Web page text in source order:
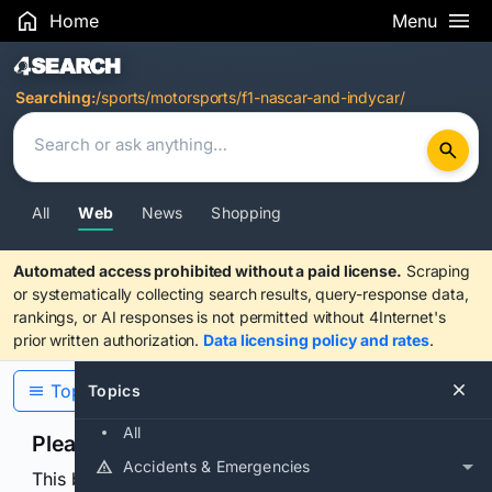
Home Menu
Search Results
Searching:/sports/motorsports/f1-nascar-and-indycar/
All Web News Shopping
Automated access prohibited without a paid license. Scraping
or systematically collecting search results, query-response data,
rankings, or AI responses is not permitted without 4Internet's
prior written authorization. Data licensing policy and rates.
Topics
All
Accidents & Emergencies
Topics
Please confirm you are human
This browser or connection looks automated. Press